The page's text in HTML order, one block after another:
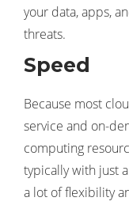
your data, apps,
threats.
Speed
Because most
service and on-
computing
typically with just
a lot of flexibility